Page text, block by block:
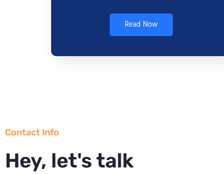
Read Now
Contact Info
Hey, let's talk